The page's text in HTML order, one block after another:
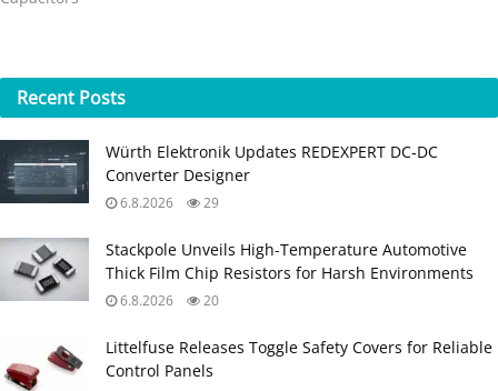
Recent Posts
Würth Elektronik Updates REDEXPERT DC‑DC
Converter Designer
6.8.2026 29
Stackpole Unveils High-Temperature Automotive
Thick Film Chip Resistors for Harsh Environments
6.8.2026 20
Littelfuse Releases Toggle Safety Covers for Reliable
Control Panels